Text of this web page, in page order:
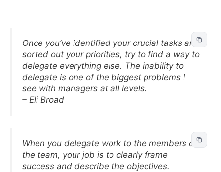
Once you’ve identified your crucial tasks and
sorted out your priorities, try to find a way to
delegate everything else. The inability to
delegate is one of the biggest problems I
see with managers at all levels.
– Eli Broad
When you delegate work to the members of
the team, your job is to clearly frame
success and describe the objectives.